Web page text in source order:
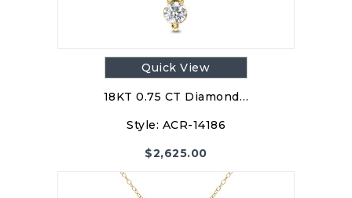
Quick View
18KT 0.75 CT Diamond…
Style: ACR-14186
$2,625.00